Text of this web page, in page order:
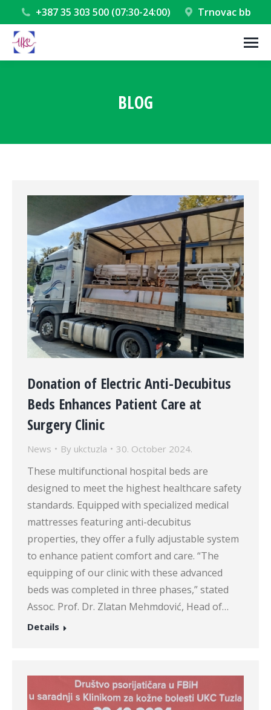
+387 35 303 500 (07:30-24:00) Trnovac bb
BLOG
Donation of Electric Anti-Decubitus
Beds Enhances Patient Care at
Surgery Clinic
News By ukctuzla 30. October 2024.
These multifunctional hospital beds are
designed to meet the highest healthcare safety
standards. Equipped with specialized medical
mattresses featuring anti-decubitus
properties, they offer a fully adjustable system
to enhance patient comfort and care. “The
equipping of our clinic with these advanced
beds was completed in three phases,” stated
Assoc. Prof. Dr. Zlatan Mehmdović, Head of…
Details